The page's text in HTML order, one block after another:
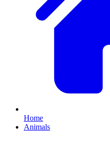
Home
Animals